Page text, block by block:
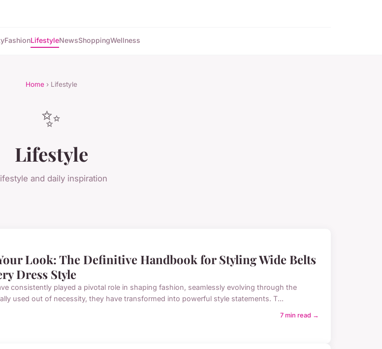
FashionLifestyleNewsShoppingWellness
Home› Lifestyle
✨
Lifestyle
and daily inspiration
Look: The Definitive Handbook for Styling Wide Belts
Dress Style
consistently played a pivotal role in shaping fashion, seamlessly evolving through the
used out of necessity, they have transformed into powerful style statements. T...
7 min read →